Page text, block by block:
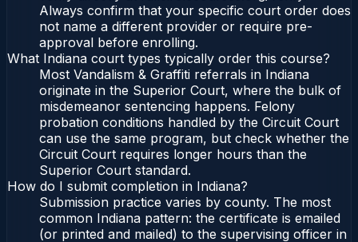
Always confirm that your specific court order does
not name a different provider or require pre-
approval before enrolling.
What Indiana court types typically order this course?
Most Vandalism & Graffiti referrals in Indiana
originate in the Superior Court, where the bulk of
misdemeanor sentencing happens. Felony
probation conditions handled by the Circuit Court
can use the same program, but check whether the
Circuit Court requires longer hours than the
Superior Court standard.
How do I submit completion in Indiana?
Submission practice varies by county. The most
common Indiana pattern: the certificate is emailed
(or printed and mailed) to the supervising officer in